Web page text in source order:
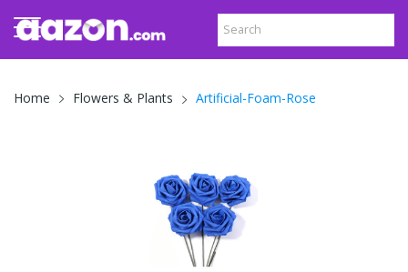
Home Flowers & Plants Artificial-Foam-Rose